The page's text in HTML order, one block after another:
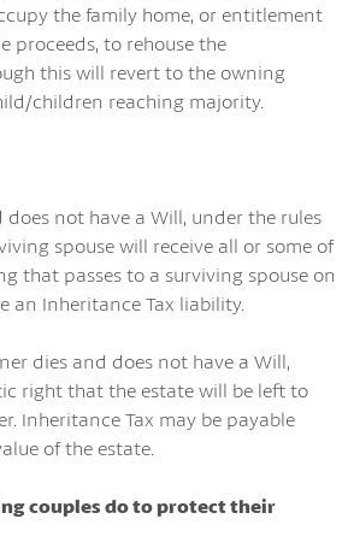
the family home, or entitlement
proceeds, to rehouse the
this will revert to the owning
children reaching majority.
does not have a Will, under the rules
spouse will receive all or some of
that passes to a surviving spouse on
an Inheritance Tax liability.
dies and does not have a Will,
right that the estate will be left to
Inheritance Tax may be payable
of the estate.
couples do to protect their